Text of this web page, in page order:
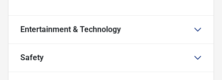
Entertainment & Technology
Safety